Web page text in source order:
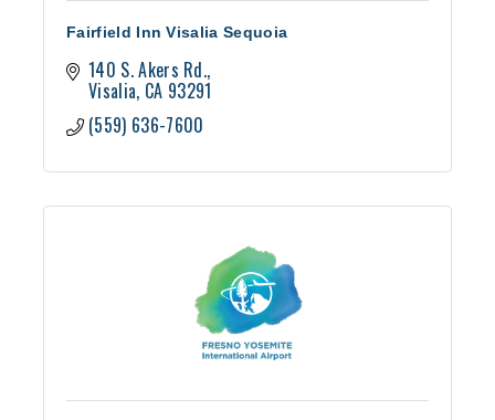
Fairfield Inn Visalia Sequoia
140 S. Akers Rd.
Visalia CA 93291
(559) 636-7600